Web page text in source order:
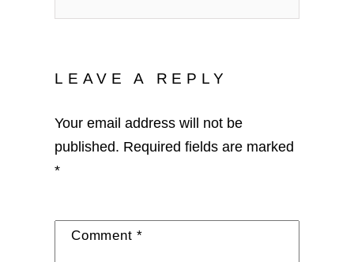
LEAVE A REPLY
Your email address will not be
published. Required fields are marked
*
Comment *